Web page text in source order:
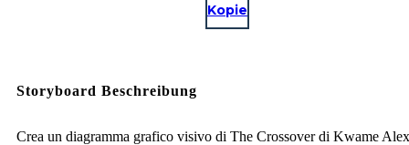
Kopie
Storyboard Beschreibung
Crea un diagramma grafico visivo di The Crossover di Kwame